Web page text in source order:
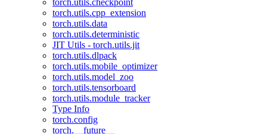
torch.utils.checkpoint
torch.utils.cpp_extension
torch.utils.data
torch.utils.deterministic
JIT Utils - torch.utils.jit
torch.utils.dlpack
torch.utils.mobile_optimizer
torch.utils.model_zoo
torch.utils.tensorboard
torch.utils.module_tracker
Type Info
torch.config
torch.__future__